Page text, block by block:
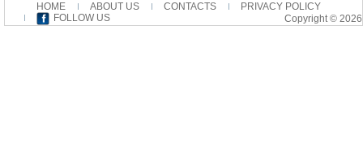
HOME ABOUT US CONTACTS
PRIVACY POLICY
FOLLOW US
Copyright © 2026